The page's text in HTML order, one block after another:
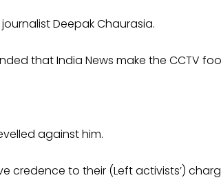
Deepak Chaurasia.
that India News make the CCTV
against him.
credence to their (Left activists’)